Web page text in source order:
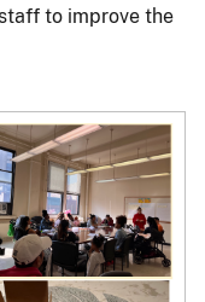
to improve the